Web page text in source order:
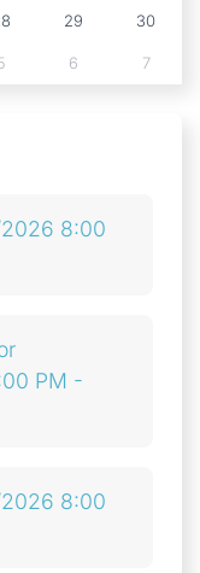
29 30
6 7
8:00
PM -
8:00